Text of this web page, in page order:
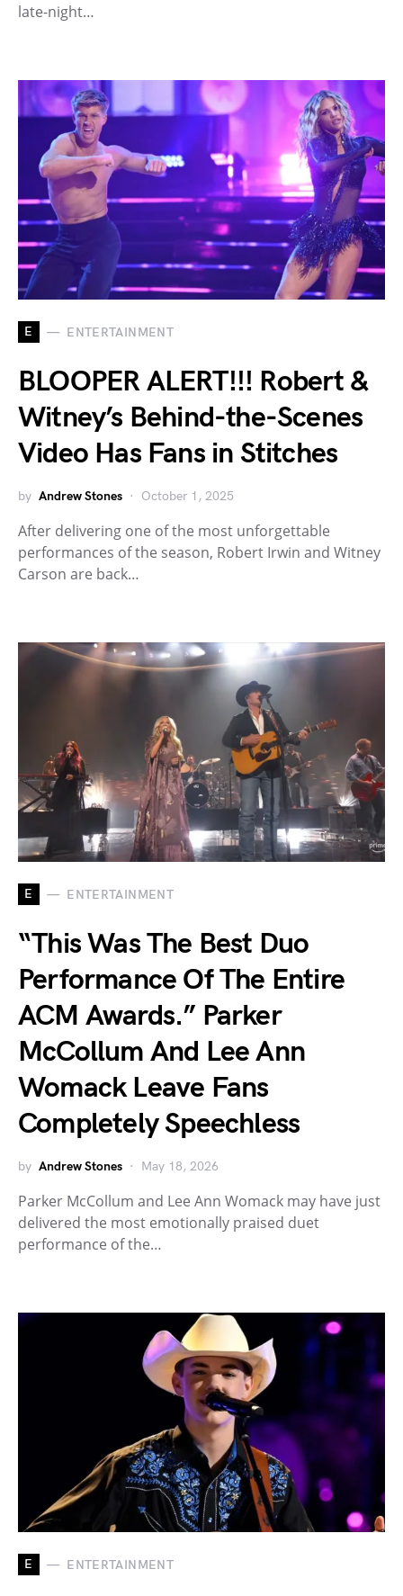
late-night…
E ENTERTAINMENT
BLOOPER ALERT!!! Robert &
Witney’s Behind-the-Scenes
Video Has Fans in Stitches
by Andrew Stones October 1, 2025
After delivering one of the most unforgettable
performances of the season, Robert Irwin and Witney
Carson are back…
E ENTERTAINMENT
“This Was The Best Duo
Performance Of The Entire
ACM Awards.” Parker
McCollum And Lee Ann
Womack Leave Fans
Completely Speechless
by Andrew Stones May 18, 2026
Parker McCollum and Lee Ann Womack may have just
delivered the most emotionally praised duet
performance of the…
E ENTERTAINMENT